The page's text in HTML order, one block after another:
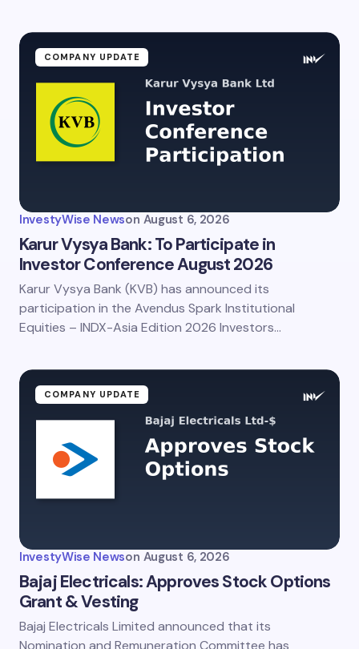
COMPANY UPDATE
InvestyWise Newson August 6, 2026
Karur Vysya Bank: To Participate in
Investor Conference August 2026
Karur Vysya Bank (KVB) has announced its
participation in the Avendus Spark Institutional
Equities – INDX-Asia Edition 2026 Investors…
COMPANY UPDATE
InvestyWise Newson August 6, 2026
Bajaj Electricals: Approves Stock Options
Grant & Vesting
Bajaj Electricals Limited announced that its
Nomination and Remuneration Committee has